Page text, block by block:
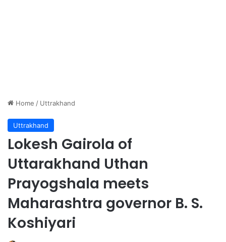
Home / Uttrakhand
Uttrakhand
Lokesh Gairola of
Uttarakhand Uthan
Prayogshala meets
Maharashtra governor B. S.
Koshiyari